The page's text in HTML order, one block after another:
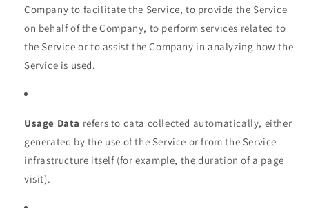
Company to facilitate the Service, to provide the Service
on behalf of the Company, to perform services related to
the Service or to assist the Company in analyzing how the
Service is used.
Usage Data refers to data collected automatically, either
generated by the use of the Service or from the Service
infrastructure itself (for example, the duration of a page
visit).